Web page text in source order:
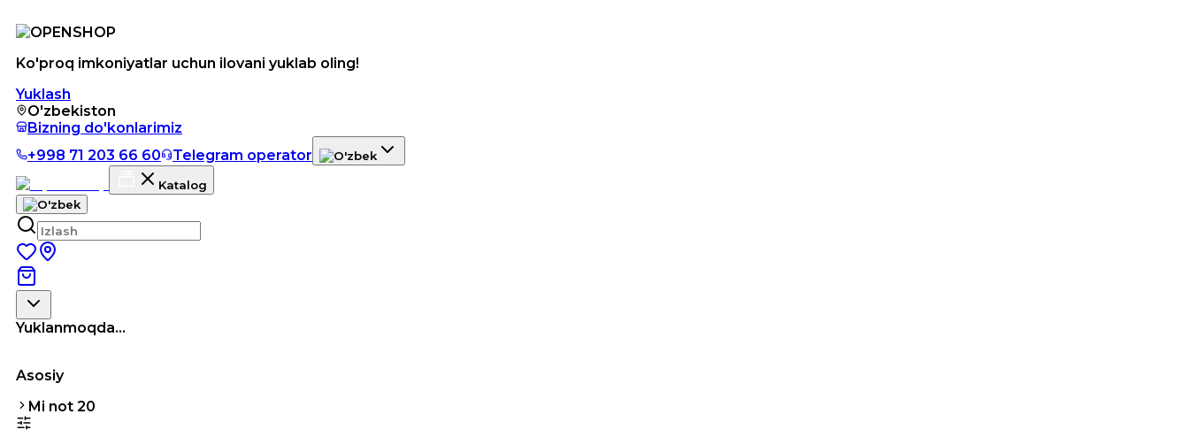
Ko'proq imkoniyatlar uchun ilovani yuklab oling!
Yuklash
O'zbekiston
Bizning do'konlarimiz
+998 71 203 66 60
Telegram operator
Katalog
Yuklanmoqda...
Asosiy
Mi not 20